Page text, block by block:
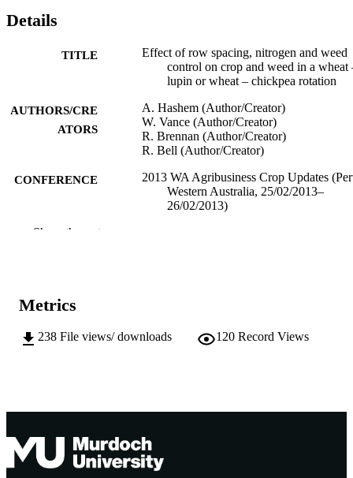
Details
TITLE
Effect of row spacing, nitrogen and weed
control on crop and weed in a wheat
lupin or wheat – chickpea rotation
AUTHORS/CRE
ATORS
A. Hashem (Author/Creator)
W. Vance (Author/Creator)
R. Brennan (Author/Creator)
R. Bell (Author/Creator)
CONFERENCE
2013 WA Agribusiness Crop Updates
Western Australia, 25/02/2013–
26/02/2013)
RESOURCE
Conference paper
Show the rest
Metrics
238 File views/ downloads 120 Record Views